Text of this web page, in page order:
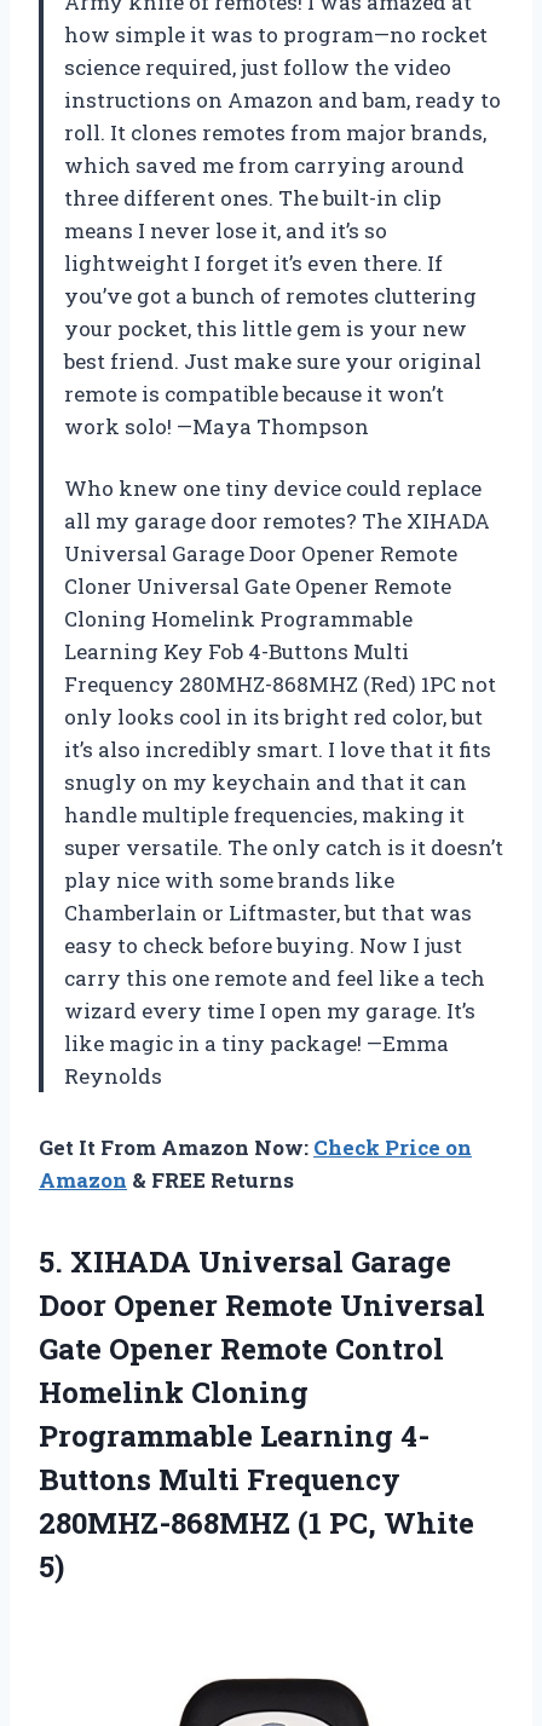
how simple it was to program—no rocket
science required, just follow the video
instructions on Amazon and bam, ready to
roll. It clones remotes from major brands,
which saved me from carrying around
three different ones. The built-in clip
means I never lose it, and it’s so
lightweight I forget it’s even there. If
you’ve got a bunch of remotes cluttering
your pocket, this little gem is your new
best friend. Just make sure your original
remote is compatible because it won’t
work solo! —Maya Thompson
Who knew one tiny device could replace
all my garage door remotes? The XIHADA
Universal Garage Door Opener Remote
Cloner Universal Gate Opener Remote
Cloning Homelink Programmable
Learning Key Fob 4-Buttons Multi
Frequency 280MHZ-868MHZ (Red) 1PC not
only looks cool in its bright red color, but
it’s also incredibly smart. I love that it fits
snugly on my keychain and that it can
handle multiple frequencies, making it
super versatile. The only catch is it doesn’t
play nice with some brands like
Chamberlain or Liftmaster, but that was
easy to check before buying. Now I just
carry this one remote and feel like a tech
wizard every time I open my garage. It’s
like magic in a tiny package! —Emma
Reynolds
Get It From Amazon Now: Check Price on
Amazon & FREE Returns
5. XIHADA Universal Garage
Door Opener Remote Universal
Gate Opener Remote Control
Homelink Cloning
Programmable Learning 4-
Buttons Multi Frequency
280MHZ-868MHZ (1 PC, White
5)